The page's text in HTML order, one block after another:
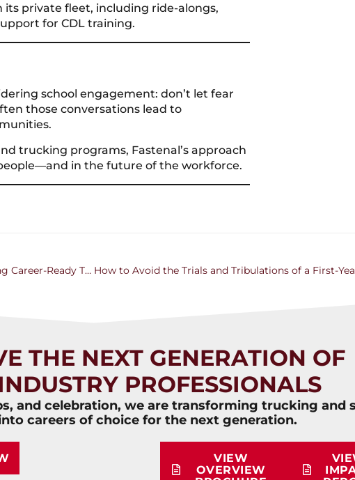
private fleet, including ride-alongs,
for CDL training.
school engagement: don’t let fear
those conversations lead to
trucking programs, Fastenal’s approach
in the future of the workforce.
Training the Next Generation: How Ancora Education Is Building Career-Ready Talent
THE NEXT GENERATION OF
PROFESSIONALS
and celebration, we are transforming trucking and
careers of choice for the next generation.
VIEW
OVERVIEW